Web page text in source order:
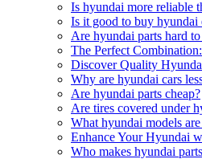
Is hyundai more reliable
Is it good to buy hyundai
Are hyundai parts hard to
The Perfect
Discover Quality
Why are hyundai cars
Are hyundai parts cheap?
Are tires covered under
What hyundai models
Enhance Your Hyundai
Who makes hyundai